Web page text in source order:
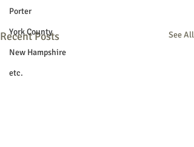
Porter
York County
New Hampshire
etc.
Recent Posts See All